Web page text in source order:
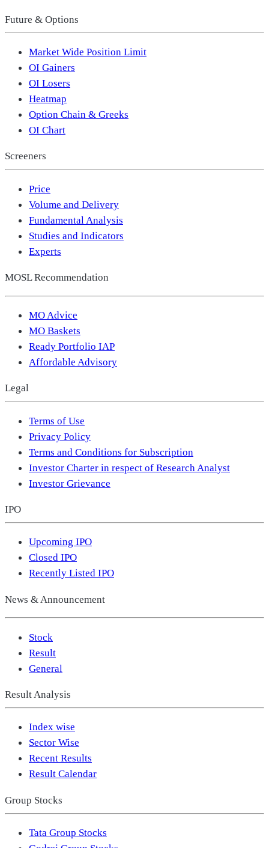
Future & Options
Market Wide Position Limit
OI Gainers
OI Losers
Heatmap
Option Chain & Greeks
OI Chart
Screeners
Price
Volume and Delivery
Fundamental Analysis
Studies and Indicators
Experts
MOSL Recommendation
MO Advice
MO Baskets
Ready Portfolio IAP
Affordable Advisory
Legal
Terms of Use
Privacy Policy
Terms and Conditions for Subscription
Investor Charter in respect of Research Analyst
Investor Grievance
IPO
Upcoming IPO
Closed IPO
Recently Listed IPO
News & Announcement
Stock
Result
General
Result Analysis
Index wise
Sector Wise
Recent Results
Result Calendar
Group Stocks
Tata Group Stocks